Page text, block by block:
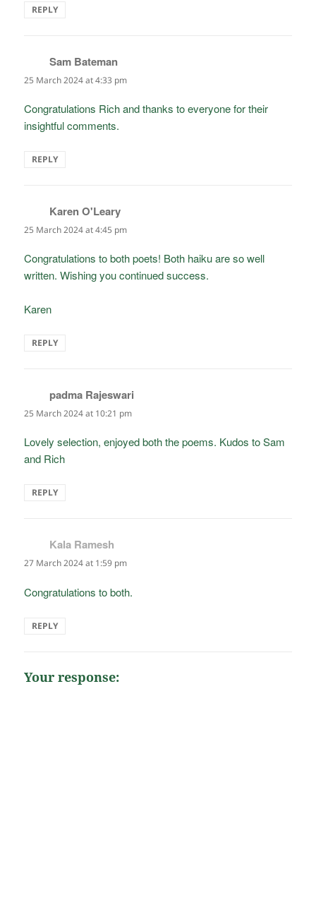
REPLY
Sam Bateman
25 March 2024 at 4:33 pm
Congratulations Rich and thanks to everyone for their
insightful comments.
REPLY
Karen O'Leary
25 March 2024 at 4:45 pm
Congratulations to both poets! Both haiku are so well
written. Wishing you continued success.
Karen
REPLY
padma Rajeswari
25 March 2024 at 10:21 pm
Lovely selection, enjoyed both the poems. Kudos to Sam
and Rich
REPLY
Kala Ramesh
27 March 2024 at 1:59 pm
Congratulations to both.
REPLY
Your response: